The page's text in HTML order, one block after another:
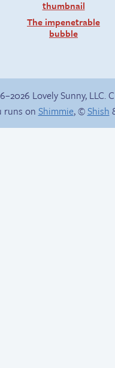
The impenetrable
bubble
Lovely Sunny, LLC.
runs on Shimmie, ©Shish